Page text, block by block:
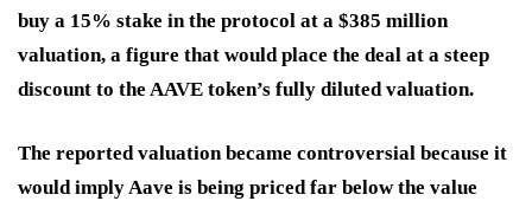
buy a 15% stake in the protocol at a $385 million
valuation, a figure that would place the deal at a steep
discount to the AAVE token’s fully diluted valuation.
The reported valuation became controversial because it
would imply Aave is being priced far below the value